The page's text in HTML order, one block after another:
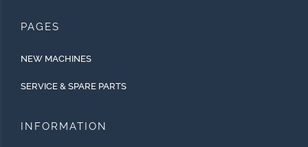
PAGES
NEW MACHINES
SERVICE & SPARE PARTS
INFORMATION